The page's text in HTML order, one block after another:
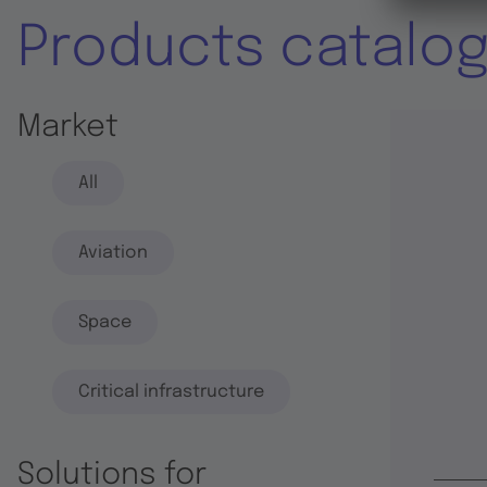
Products
Market
All
Aviation
Space
Critical infrastructure
Solutions for